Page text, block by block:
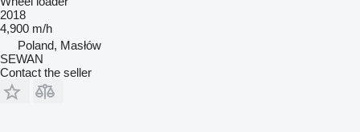
2018
4,900 m/h
Poland, Masłów
SEWAN
Contact the seller